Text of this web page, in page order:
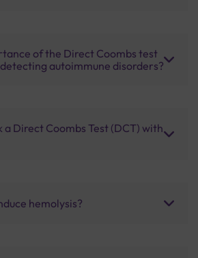
of the Direct Coombs test
autoimmune disorders?
a Direct Coombs Test (DCT) with
hemolysis?